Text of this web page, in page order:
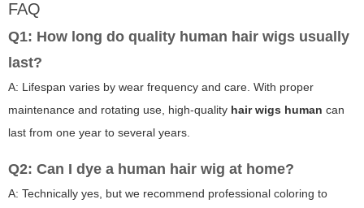
FAQ
Q1: How long do quality human hair wigs usually
last?
A: Lifespan varies by wear frequency and care. With proper
maintenance and rotating use, high-quality hair wigs human can
last from one year to several years.
Q2: Can I dye a human hair wig at home?
A: Technically yes, but we recommend professional coloring to